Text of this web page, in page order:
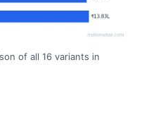
of all 16 variants in